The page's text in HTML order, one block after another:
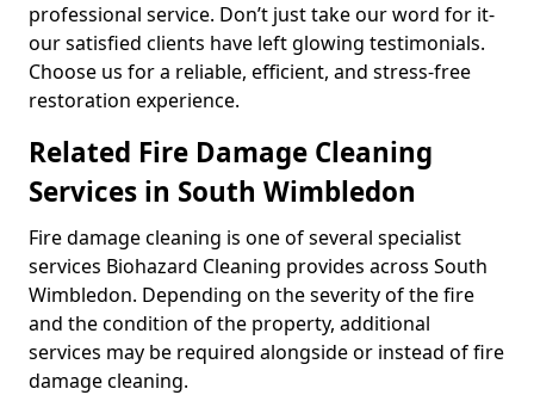
professional service. Don’t just take our word for it-
our satisfied clients have left glowing testimonials.
Choose us for a reliable, efficient, and stress-free
restoration experience.
Related Fire Damage Cleaning
Services in South Wimbledon
Fire damage cleaning is one of several specialist
services Biohazard Cleaning provides across South
Wimbledon. Depending on the severity of the fire
and the condition of the property, additional
services may be required alongside or instead of fire
damage cleaning.